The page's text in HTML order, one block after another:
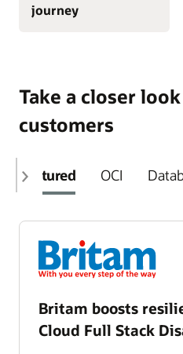
journey
Take a closer
customers
Featured OCI
Britam boosts
Cloud Full Stack